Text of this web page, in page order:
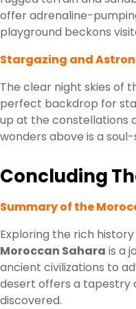
offer adrenaline-
playground beckons
Stargazing and
The clear night skies of
perfect backdrop for
up at the constellations
wonders above is a
Concluding
Summary of the
Exploring the rich
Moroccan Sahara is a
ancient civilizations to
desert offers a tapestry
discovered.